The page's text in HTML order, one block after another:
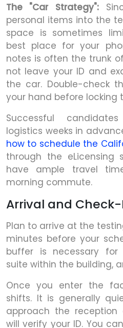
The "Car Strategy":
personal items into the
space is sometimes
best place for your
notes is often the trunk
not leave your ID and
the car. Double-check
your hand before locking
Successful
logistics weeks in
how to schedule the
through the eLicensing
have ample travel
morning commute.
Arrival and Check-
Plan to arrive at the
minutes before your
buffer is necessary for
suite within the building,
Once you enter the
shifts. It is generally
approach the reception
will verify your ID. You